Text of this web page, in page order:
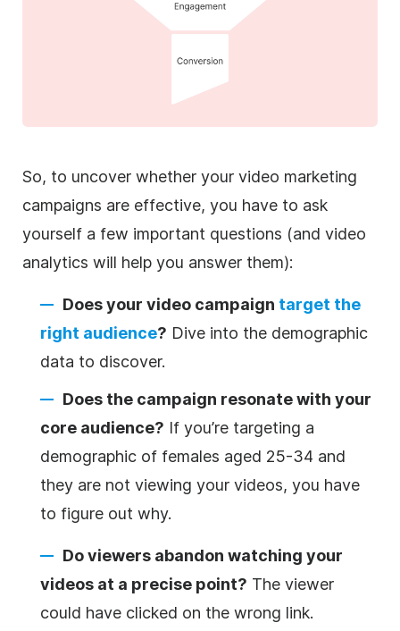
So, to uncover whether your video marketing
campaigns are effective, you have to ask
yourself a few important questions (and video
analytics will help you answer them):
Does your video campaign target the
right audience? Dive into the demographic
data to discover.
Does the campaign resonate with your
core audience? If you’re targeting a
demographic of females aged 25-34 and
they are not viewing your videos, you have
to figure out why.
Do viewers abandon watching your
videos at a precise point? The viewer
could have clicked on the wrong link.